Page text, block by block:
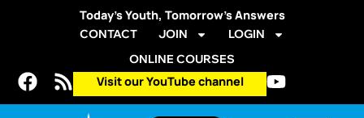
Today’s Youth, Tomorrow’s Answers
CONTACT JOIN
LOGIN
ONLINE COURSES
Visit our YouTube channel